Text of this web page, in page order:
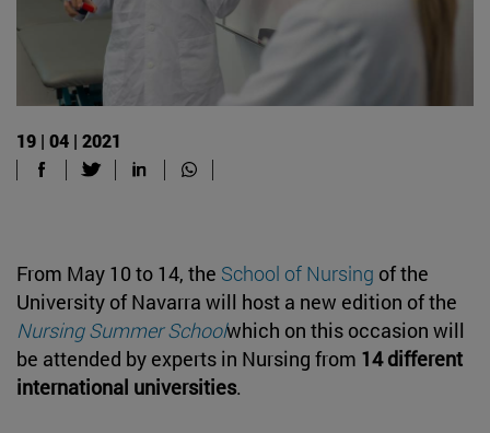
19 | 04 | 2021
From May 10 to 14, the School of Nursing of the
University of Navarra will host a new edition of the
Nursing Summer Schoolwhich on this occasion will
be attended by experts in Nursing from 14 different
international universities.